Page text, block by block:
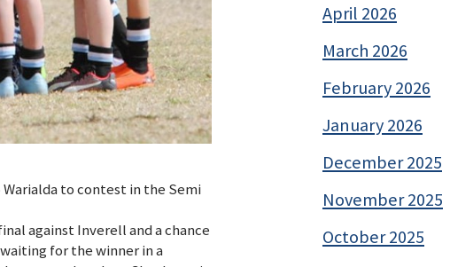
to contest in the Semi
against Inverell and a chance
for the winner in a
April 2026
March 2026
February 2026
January 2026
December 2025
November 2025
October 2025